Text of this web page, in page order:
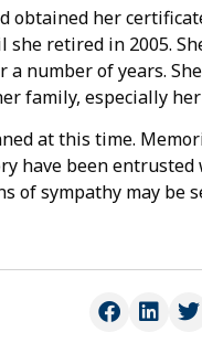
obtained her
retired in 2005.
number of years.
family, especially
at this time.
have been
of sympathy may be